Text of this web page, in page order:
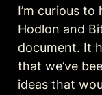
I’m curious
Hodlon and
document. It
that we’ve
ideas that